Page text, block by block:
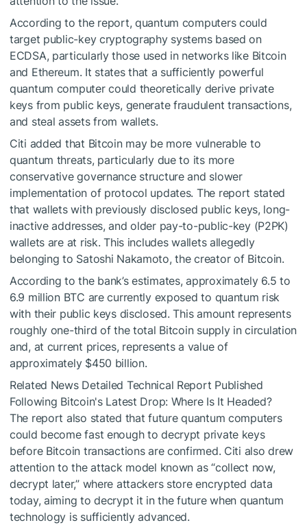
According to the report, quantum computers could
target public-key cryptography systems based on
ECDSA, particularly those used in networks like Bitcoin
and Ethereum. It states that a sufficiently powerful
quantum computer could theoretically derive private
keys from public keys, generate fraudulent transactions,
and steal assets from wallets.
Citi added that Bitcoin may be more vulnerable to
quantum threats, particularly due to its more
conservative governance structure and slower
implementation of protocol updates. The report stated
that wallets with previously disclosed public keys, long-
inactive addresses, and older pay-to-public-key (P2PK)
wallets are at risk. This includes wallets allegedly
belonging to Satoshi Nakamoto, the creator of Bitcoin.
According to the bank’s estimates, approximately 6.5 to
6.9 million BTC are currently exposed to quantum risk
with their public keys disclosed. This amount represents
roughly one-third of the total Bitcoin supply in circulation
and, at current prices, represents a value of
approximately $450 billion.
Related News Detailed Technical Report Published
Following Bitcoin's Latest Drop: Where Is It Headed?
The report also stated that future quantum computers
could become fast enough to decrypt private keys
before Bitcoin transactions are confirmed. Citi also drew
attention to the attack model known as “collect now,
decrypt later,” where attackers store encrypted data
today, aiming to decrypt it in the future when quantum
technology is sufficiently advanced.